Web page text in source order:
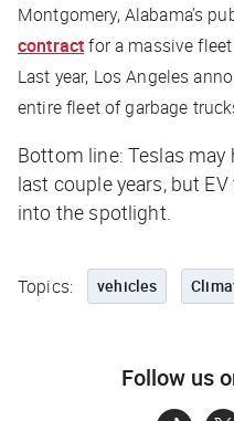
Montgomery, Alabama’s
contractfor a massive
Last year, Los Angeles
entire fleet of garbage
Bottom line: Teslas
last couple years, but
into the spotlight.
Topics: vehicles
Follow us